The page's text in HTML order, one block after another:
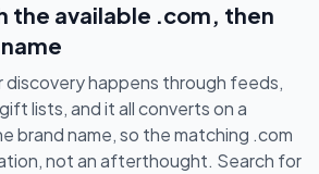
the available .com, then
discovery happens through feeds,
lists, and it all converts on a
brand name, so the matching .com
not an afterthought. Search for